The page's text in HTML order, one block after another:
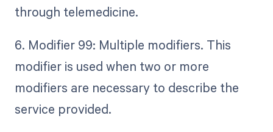
through telemedicine.
6. Modifier 99: Multiple modifiers. This
modifier is used when two or more
modifiers are necessary to describe the
service provided.